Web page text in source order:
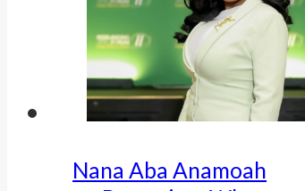
Nana Aba Anamoah